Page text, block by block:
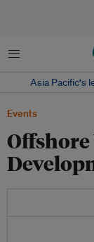
Menu
Asia Pacific‘s
Events